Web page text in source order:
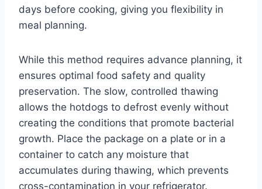
days before cooking, giving you flexibility in
meal planning.
While this method requires advance planning, it
ensures optimal food safety and quality
preservation. The slow, controlled thawing
allows the hotdogs to defrost evenly without
creating the conditions that promote bacterial
growth. Place the package on a plate or in a
container to catch any moisture that
accumulates during thawing, which prevents
cross-contamination in your refrigerator.